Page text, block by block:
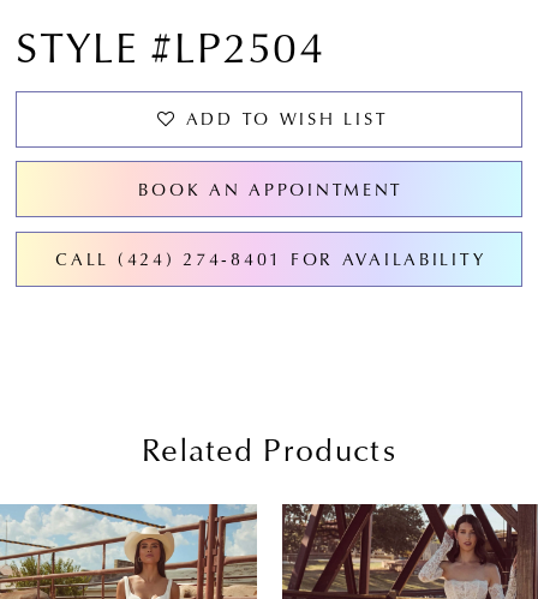
STYLE #LP2504
ADD TO WISH LIST
BOOK AN APPOINTMENT
CALL (424) 274‑8401 FOR AVAILABILITY
Related Products
Related
Products
Carousel
Skip
to
end
AUTOPLAY
SLIDE
SLIDE
0
1